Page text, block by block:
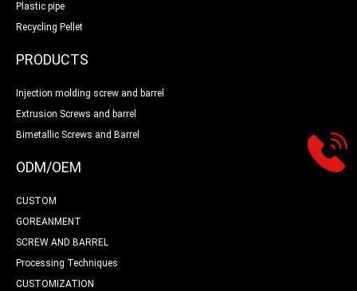
Plastic pipe
Recycling Pellet
PRODUCTS
Injection molding screw and barrel
Extrusion Screws and barrel
Bimetallic Screws and Barrel
ODM/OEM
CUSTOM
GOREANMENT
SCREW AND BARREL
Processing Techniques
CUSTOMIZATION